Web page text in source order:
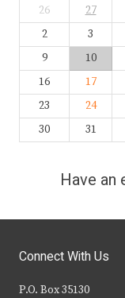
26
27
2
3
9
10
16
17
23
24
30
31
Have an
Connect With Us
P.O. Box 35130